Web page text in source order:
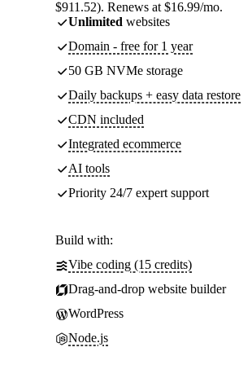
$911.52). Renews at $16.99/mo.
Unlimited websites
Domain - free for 1 year
50 GB NVMe storage
Daily backups + easy data restore
CDN included
Integrated ecommerce
AI tools
Priority 24/7 expert support
Build with:
Vibe coding (15 credits)
Drag-and-drop website builder
WordPress
Node.js